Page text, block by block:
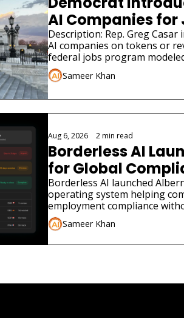
AI Companies for
Description: Rep. Greg
AI companies on tokens or
federal jobs program
Sameer Khan
Aug 6, 2026 2 min read
Borderless AI
for Global
Borderless AI launched
operating system helping
employment compliance
Sameer Khan